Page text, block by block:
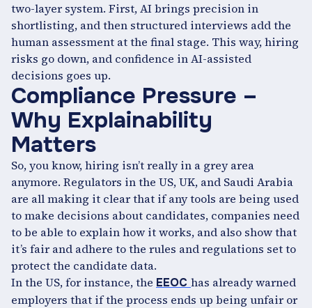
two-layer system. First, AI brings precision in
shortlisting, and then structured interviews add the
human assessment at the final stage. This way, hiring
risks go down, and confidence in AI-assisted
decisions goes up.
Compliance Pressure –
Why Explainability
Matters
So, you know, hiring isn’t really in a grey area
anymore. Regulators in the US, UK, and Saudi Arabia
are all making it clear that if any tools are being used
to make decisions about candidates, companies need
to be able to explain how it works, and also show that
it’s fair and adhere to the rules and regulations set to
protect the candidate data.
In the US, for instance, the EEOC has already warned
employers that if the process ends up being unfair or